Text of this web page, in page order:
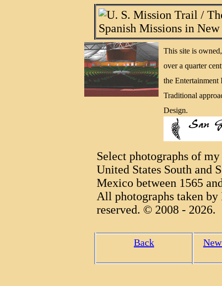
This site is
over a quarter
the Entertainment
Traditional
Design.
Select photographs of
United States South and
Mexico between 1565
All photographs taken
reserved. © 2008 - 2026.
Back